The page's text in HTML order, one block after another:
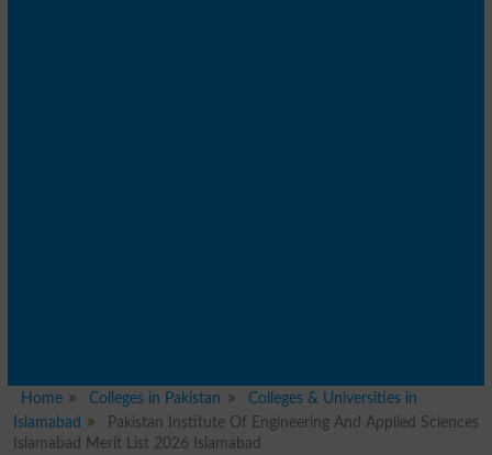
Home Colleges in Pakistan
Colleges & Universities in
Islamabad
Pakistan Institute Of Engineering And Applied Sciences
Islamabad Merit List 2026 Islamabad